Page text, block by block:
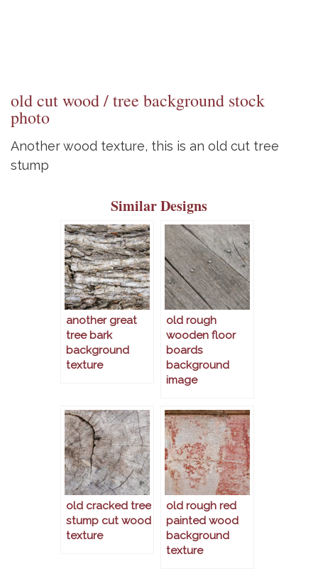
old cut wood / tree background stock
photo
Another wood texture, this is an old cut tree
stump
Similar Designs
another great
tree bark
background
texture
old rough
wooden floor
boards
background
image
old cracked tree
stump cut wood
texture
old rough red
painted wood
background
texture